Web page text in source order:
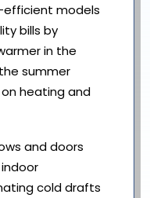
efficient models
bills by
in the
summer
heating and
and doors
cold drafts